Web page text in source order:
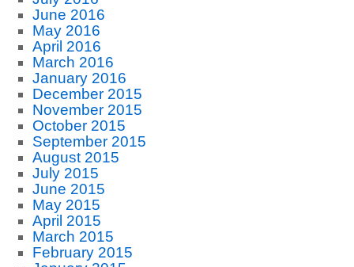
June 2016
May 2016
April 2016
March 2016
January 2016
December 2015
November 2015
October 2015
September 2015
August 2015
July 2015
June 2015
May 2015
April 2015
March 2015
February 2015